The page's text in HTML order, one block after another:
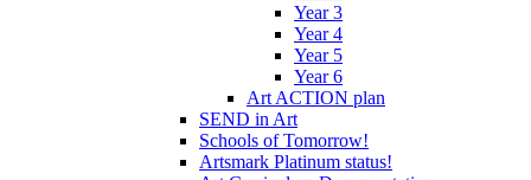
Year 3
Year 4
Year 5
Year 6
Art ACTION plan
SEND in Art
Schools of Tomorrow!
Artsmark Platinum status!